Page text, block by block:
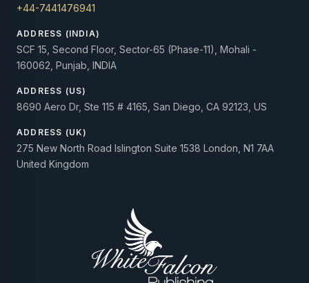
+44-7441476941
ADDRESS (INDIA)
SCF 15, Second Floor, Sector-65 (Phase-11), Mohali -
160062, Punjab, INDIA
ADDRESS (US)
8690 Aero Dr, Ste 115 # 4165, San Diego, CA 92123, US
ADDRESS (UK)
275 New North Road Islington Suite 1538 London, N1 7AA
United Kingdom